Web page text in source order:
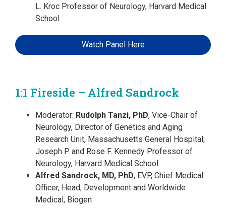
L. Kroc Professor of Neurology, Harvard Medical
School
Watch Panel Here
1:1 Fireside – Alfred Sandrock
Moderator: Rudolph Tanzi, PhD, Vice-Chair of
Neurology, Director of Genetics and Aging
Research Unit, Massachusetts General Hospital;
Joseph P. and Rose F. Kennedy Professor of
Neurology, Harvard Medical School
Alfred Sandrock, MD, PhD, EVP, Chief Medical
Officer, Head, Development and Worldwide
Medical, Biogen